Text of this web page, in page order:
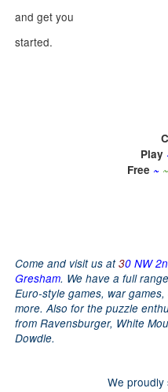
and get you
started.
Play
Free ~ ~
Come and visit us at30 NW
Gresham. We have a full
Euro-style games, war
more. Also for the puzzle
from Ravensburger, White
Dowdle.
We proudly